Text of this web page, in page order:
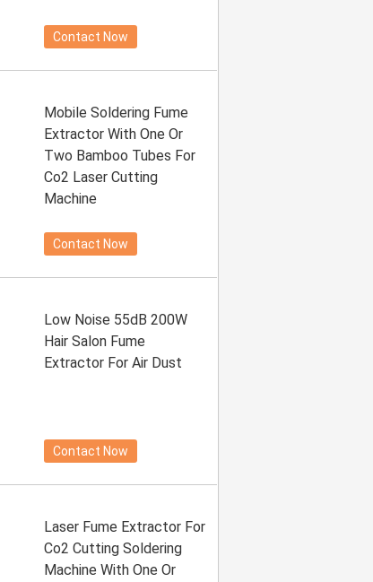
Contact Now
Mobile Soldering Fume
Extractor With One Or
Two Bamboo Tubes For
Co2 Laser Cutting
Machine
Contact Now
Low Noise 55dB 200W
Hair Salon Fume
Extractor For Air Dust
Contact Now
Laser Fume Extractor For
Co2 Cutting Soldering
Machine With One Or